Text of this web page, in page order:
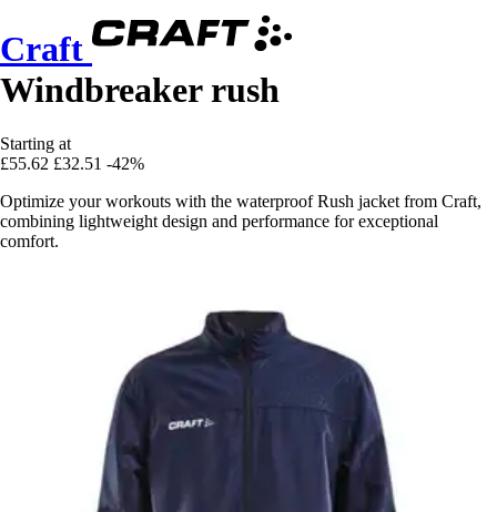
Craft
Windbreaker rush
Starting at
£55.62 £32.51 -42%
Optimize your workouts with the waterproof Rush jacket from Craft,
combining lightweight design and performance for exceptional
comfort.